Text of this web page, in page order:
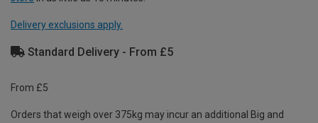
Delivery exclusions apply.
Standard Delivery - From £5
From £5
Orders that weigh over 375kg may incur an additional Big and